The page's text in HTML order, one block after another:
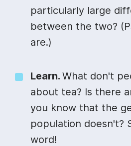
particularly large
between the two?
are.)
Learn. What don't
about tea? Is there
you know that the
population doesn't?
word!